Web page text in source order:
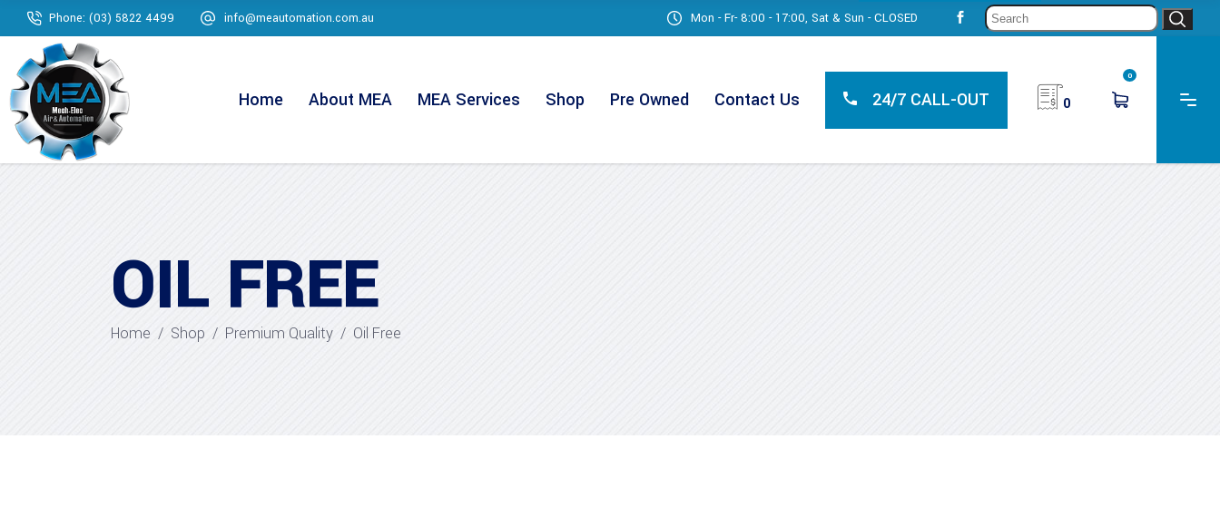
Phone: (03) 5822 4499 info@meautomation.com.au Mon - Fr- 8:00 - 17:00, Sat & Sun - CLOSED
Home About MEA MEA Services Shop Pre Owned Contact Us 24/7 CALL-OUT 0
0
OIL FREE
Home / Shop / Premium Quality / Oil Free